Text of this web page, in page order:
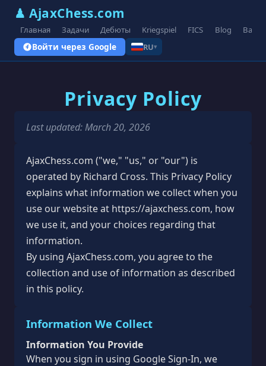
♟ AjaxChess.com
Главная Задачи Дебюты Kriegspiel FICS Blog
Войти через Google RU▾
Privacy Policy
Last updated: March 20, 2026
AjaxChess.com ("we," "us," or "our") is
operated by Richard Cross. This Privacy Policy
explains what information we collect when you
use our website at https://ajaxchess.com, how
we use it, and your choices regarding that
information.
By using AjaxChess.com, you agree to the
collection and use of information as described
in this policy.
Information We Collect
Information You Provide
When you sign in using Google Sign-In, we